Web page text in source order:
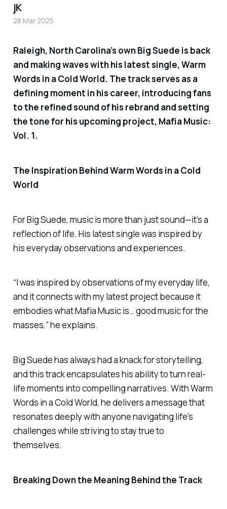
Raleigh, North Carolina’s own Big Suede is back
and making waves with his latest single,Warm
Words in a Cold World. The track serves as a
defining moment in his career, introducing fans
to the refined sound of his rebrand and setting
the tone for his upcoming project, Mafia Music:
Vol. 1.
The Inspiration BehindWarm Words in a Cold
World
For Big Suede, music is more than just sound—it’s a
reflection of life. His latest single was inspired by
his everyday observations and experiences.
“I was inspired by observations of my everyday life,
and it connects with my latest project because it
embodies whatMafia Musicis… good music for the
masses,” he explains.
Big Suede has always had a knack for storytelling,
and this track encapsulates his ability to turn real-
life moments into compelling narratives. WithWarm
Words in a Cold World, he delivers a message that
resonates deeply with anyone navigating life’s
challenges while striving to stay true to
themselves.
Breaking Down the Meaning Behind the Track
jK
28 Mar 2025